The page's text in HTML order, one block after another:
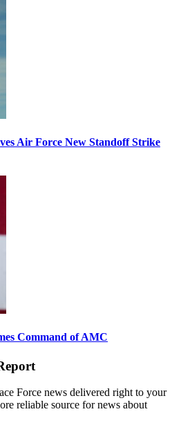
Air Force New Standoff Strike
Command of AMC
Force news delivered right to your
reliable source for news about